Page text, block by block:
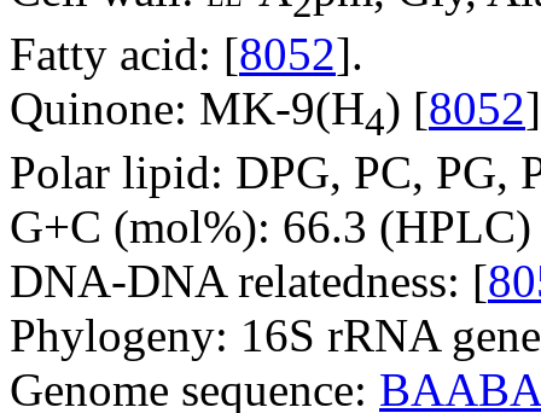
Fatty acid: [8052].
Quinone: MK-9(H4) [8052
Polar lipid: DPG, PC, PG,
G+C (mol%): 66.3
DNA-DNA relatedness: [
Phylogeny: 16S rRNA
Genome sequence: